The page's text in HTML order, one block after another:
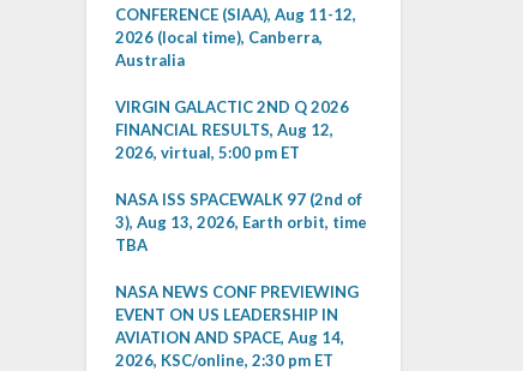
CONFERENCE (SIAA), Aug 11-12,
2026 (local time), Canberra,
Australia
VIRGIN GALACTIC 2ND Q 2026
FINANCIAL RESULTS, Aug 12,
2026, virtual, 5:00 pm ET
NASA ISS SPACEWALK 97 (2nd of
3), Aug 13, 2026, Earth orbit, time
TBA
NASA NEWS CONF PREVIEWING
EVENT ON US LEADERSHIP IN
AVIATION AND SPACE, Aug 14,
2026, KSC/online, 2:30 pm ET